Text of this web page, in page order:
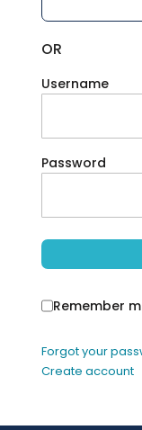
OR
Username
Password
Remember
Forgot your
Create account